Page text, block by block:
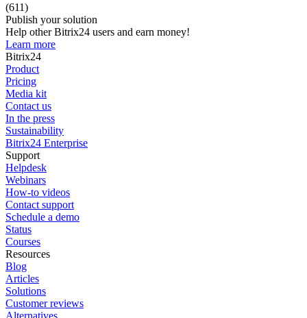
(611)
Publish your solution
Help other Bitrix24 users and earn money!
Learn more
Bitrix24
Product
Pricing
Media kit
Contact us
In the press
Sustainability
Bitrix24 Enterprise
Support
Helpdesk
Webinars
How-to videos
Contact support
Schedule a demo
Status
Courses
Resources
Blog
Articles
Solutions
Customer reviews
Alternatives